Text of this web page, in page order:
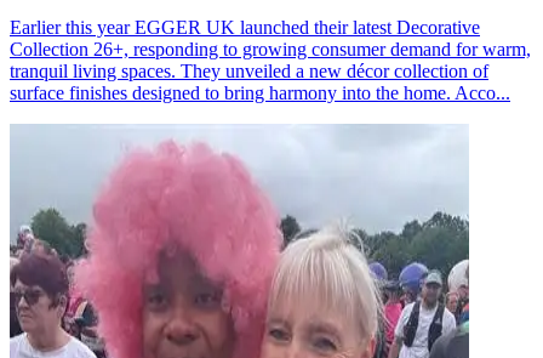
Earlier this year EGGER UK launched their latest Decorative
Collection 26+, responding to growing consumer demand for warm,
tranquil living spaces. They unveiled a new décor collection of
surface finishes designed to bring harmony into the home. Acco...